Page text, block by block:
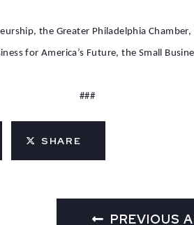
the Greater Philadelphia
for America’s Future, the Small
###
SHARE
PREVIOUS